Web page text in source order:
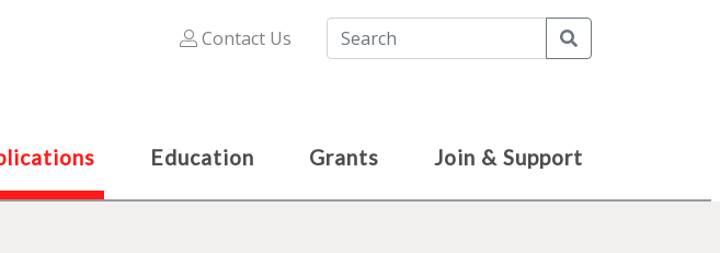
Contact Us
Education Grants Join & Support